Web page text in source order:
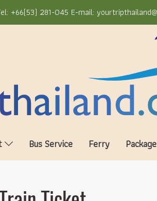
+66(53) 281-045 E-mail:
Bus Service Ferry